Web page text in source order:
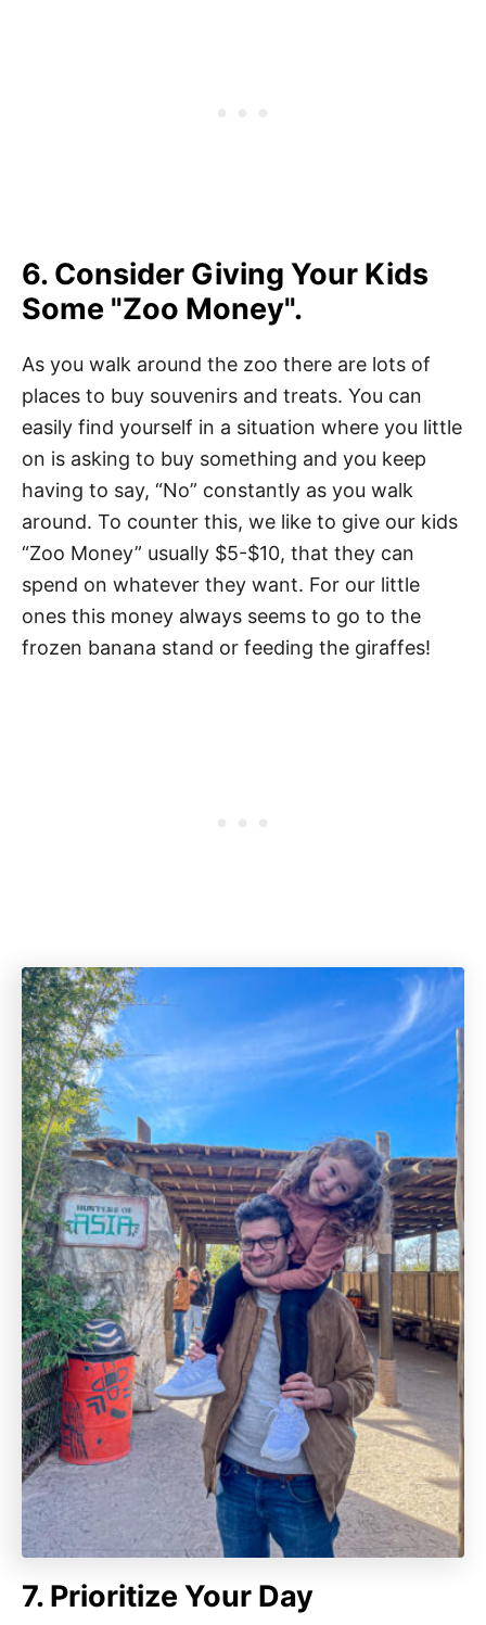
6. Consider Giving Your Kids
Some "Zoo Money".
As you walk around the zoo there are lots of
places to buy souvenirs and treats. You can
easily find yourself in a situation where you little
on is asking to buy something and you keep
having to say, “No” constantly as you walk
around. To counter this, we like to give our kids
“Zoo Money” usually $5-$10, that they can
spend on whatever they want. For our little
ones this money always seems to go to the
frozen banana stand or feeding the giraffes!
7. Prioritize Your Day